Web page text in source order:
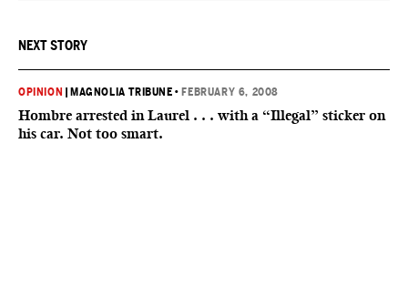
NEXT STORY
OPINION MAGNOLIA TRIBUNE • FEBRUARY 6, 2008
Hombre arrested in Laurel . . . with a “Illegal” sticker on
his car. Not too smart.